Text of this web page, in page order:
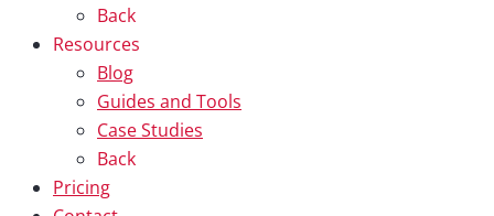
Back
Resources
Blog
Guides and Tools
Case Studies
Back
Pricing